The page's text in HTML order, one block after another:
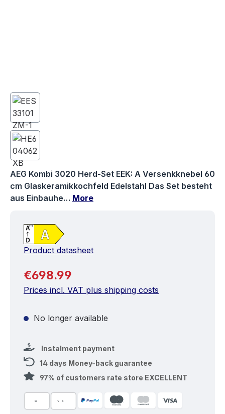
AEG Kombi 3020 Herd-Set EEK: A Versenkknebel 60
cm Glaskeramikkochfeld Edelstahl Das Set besteht
aus Einbauhe… More
Product datasheet
Regular price:
€698.99
Prices incl. VAT plus shipping costs
No longer available
Instalment payment
14 days Money-back guarantee
97% of customers rate store EXCELLENT